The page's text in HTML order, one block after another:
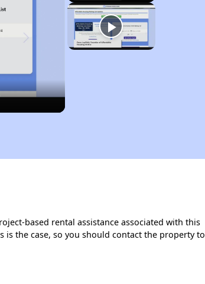
based rental assistance associated with this
the case, so you should contact the property to